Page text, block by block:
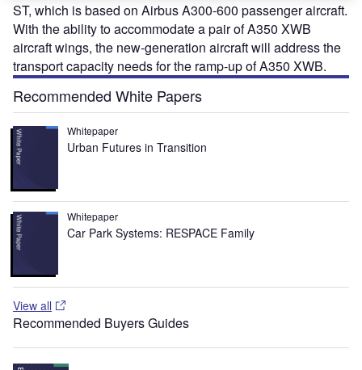
ST, which is based on Airbus A300-600 passenger aircraft.
With the ability to accommodate a pair of A350 XWB
aircraft wings, the new-generation aircraft will address the
transport capacity needs for the ramp-up of A350 XWB.
Recommended White Papers
Whitepaper
Urban Futures in Transition
Whitepaper
Car Park Systems: RESPACE Family
View all
Recommended Buyers Guides